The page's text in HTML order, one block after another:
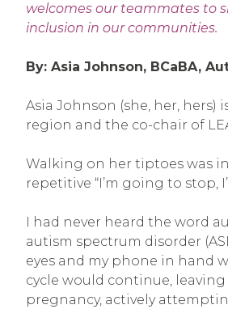
welcomes our teammates to
inclusion in our communities.
By: Asia Johnson, BCaBA,
Asia Johnson (she, her, hers)
region and the co-chair of
Walking on her tiptoes was
repetitive “I’m going to
I had never heard the word
autism spectrum disorder
eyes and my phone in hand
cycle would continue,
pregnancy, actively